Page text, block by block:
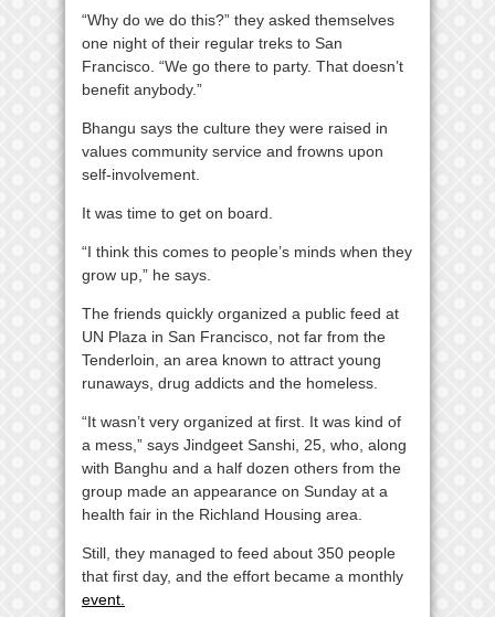
“Why do we do this?” they asked themselves
one night of their regular treks to San
Francisco. “We go there to party. That doesn’t
benefit anybody.”
Bhangu says the culture they were raised in
values community service and frowns upon
self-involvement.
It was time to get on board.
“I think this comes to people’s minds when they
grow up,” he says.
The friends quickly organized a public feed at
UN Plaza in San Francisco, not far from the
Tenderloin, an area known to attract young
runaways, drug addicts and the homeless.
“It wasn’t very organized at first. It was kind of
a mess,” says Jindgeet Sanshi, 25, who, along
with Banghu and a half dozen others from the
group made an appearance on Sunday at a
health fair in the Richland Housing area.
Still, they managed to feed about 350 people
that first day, and the effort became a monthly
event